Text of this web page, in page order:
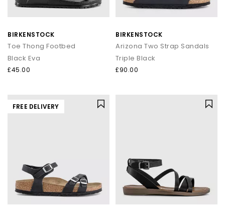
BIRKENSTOCK
Toe Thong Footbed
Black Eva
£45.00
BIRKENSTOCK
Arizona Two Strap Sandals
Triple Black
£90.00
FREE DELIVERY